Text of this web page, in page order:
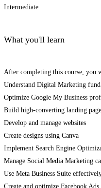
Intermediate
What you'll learn
After completing this course, you
Understand Digital Marketing
Optimize Google My Business
Build high-converting landing
Develop and manage websites
Create designs using Canva
Implement Search Engine
Manage Social Media Marketing
Use Meta Business Suite
Create and optimize Facebook Ads